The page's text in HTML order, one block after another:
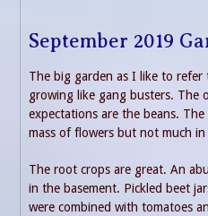
September 2019
The big garden as I like to refer
growing like gang busters. The
expectations are the beans.
mass of flowers but not much
The root crops are great. An
in the basement. Pickled beet
were combined with tomatoes